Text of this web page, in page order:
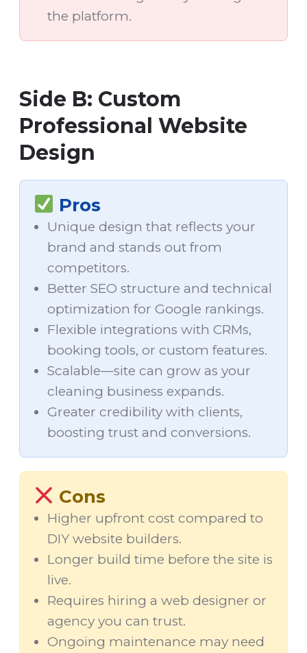
the platform.
Side B: Custom
Professional Website
Design
Pros
Unique design that reflects your
brand and stands out from
competitors.
Better SEO structure and technical
optimization for Google rankings.
Flexible integrations with CRMs,
booking tools, or custom features.
Scalable—site can grow as your
cleaning business expands.
Greater credibility with clients,
boosting trust and conversions.
Cons
Higher upfront cost compared to
DIY website builders.
Longer build time before the site is
live.
Requires hiring a web designer or
agency you can trust.
Ongoing maintenance may need